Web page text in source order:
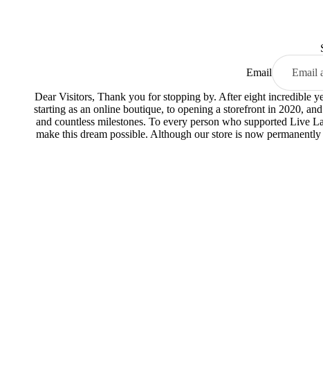
Email
Dear Visitors, Thank you for stopping by. After eight incredible
starting as an online boutique, to opening a storefront in 2020,
and countless milestones. To every person who supported
make this dream possible. Although our store is now